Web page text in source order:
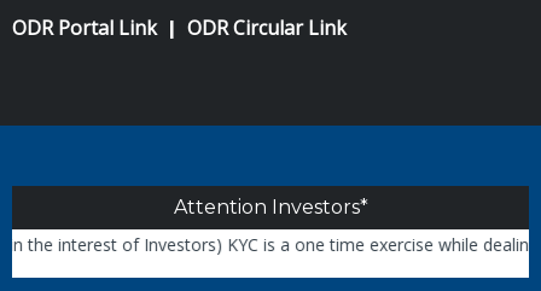
ODR Portal Link| ODR Circular Link
Attention Investors*
of Investors) KYC is a one time exercise while